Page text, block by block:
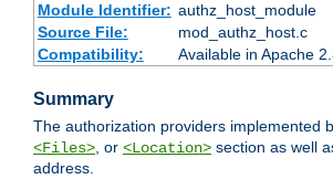
Module Identifier: authz_host_module
Source File:
mod_authz_host.c
Compatibility:
Available in Apache
Summary
The authorization providers implemented
<Files>, or <Location> section as well
address.